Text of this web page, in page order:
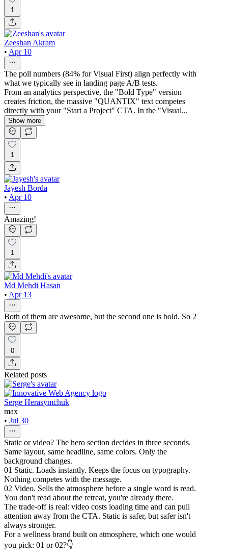
1
Zeeshan Akram
• Apr 10
The poll numbers (84% for Visual First) align perfectly with
what we typically see in landing page A/B tests.
From an analytics perspective, the "Bold Type" version
creates friction, the massive "QUANTIX" text competes
directly with your "Start a Project" CTA. In the "Visual...
Show more
1
Jayesh Borda
• Apr 10
Amazing!
1
Md Mehdi Hasan
• Apr 13
Both of them are awesome, but the second one is bold. So 2
0
Related posts
Serge Herasymchuk
max
• Jul 30
Static or video? The hero section decides in three seconds.
Same layout, same headline, same colors. Only the
background changes.
01 Static. Loads instantly. Keeps the focus on typography.
Nothing competes with the message.
02 Video. Sells the atmosphere before a single word is read.
You don't read about the retreat, you're already there.
The trade-off is real: video costs loading time and can pull
attention away from the CTA. Static is safer, but safer isn't
always stronger.
For a wellness brand built on atmosphere, which one would
you pick: 01 or 02?👇